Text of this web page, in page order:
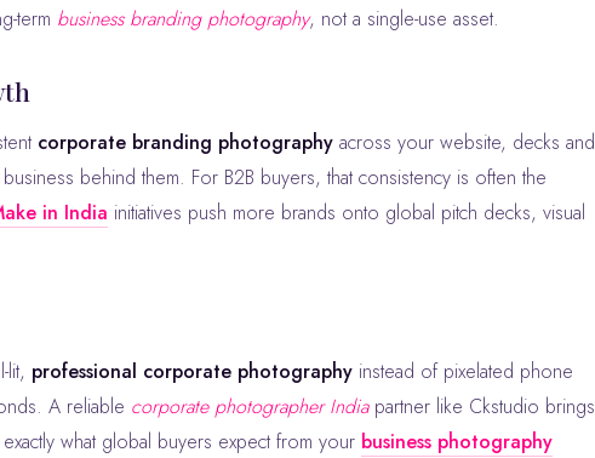
term business branding photography, not a single-use asset.
corporate branding photography across your website, decks and
behind them. For B2B buyers, that consistency is often the
in India initiatives push more brands onto global pitch decks, visual
lit, professional corporate photography instead of pixelated phone
A reliable corporate photographer Indiapartner like Ckstudio brings
what global buyers expect from your business photography